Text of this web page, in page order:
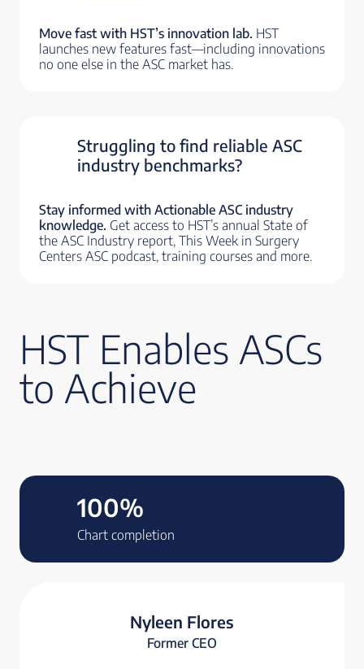
Move fast with HST’s innovation lab. HST
launches new features fast—including innovations
no one else in the ASC market has.
Struggling to find reliable ASC
industry benchmarks?
Stay informed with Actionable ASC industry
knowledge. Get access to HST’s annual State of
the ASC Industry report, This Week in Surgery
Centers ASC podcast, training courses and more.
HST Enables ASCs
to Achieve
100%
Chart completion
Nyleen Flores
Former CEO